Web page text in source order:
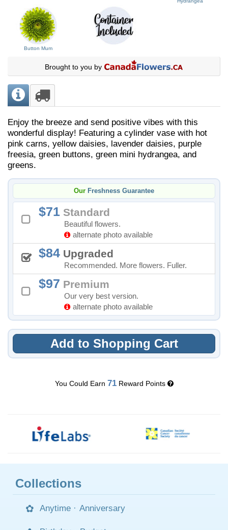
Button Mum
Brought to you by
Enjoy the breeze and send positive vibes with this
wonderful display! Featuring a cylinder vase with hot
pink carns, yellow daisies, lavender daisies, purple
freesia, green buttons, green mini hydrangea, and
greens.
Our Freshness Guarantee
71 Standard
Beautiful flowers.
alternate photo available
84 Upgraded
Recommended. More flowers. Fuller.
97 Premium
Our very best version.
alternate photo available
Add to Shopping Cart
You Could Earn 71Reward Points
Collections
Anytime · Anniversary